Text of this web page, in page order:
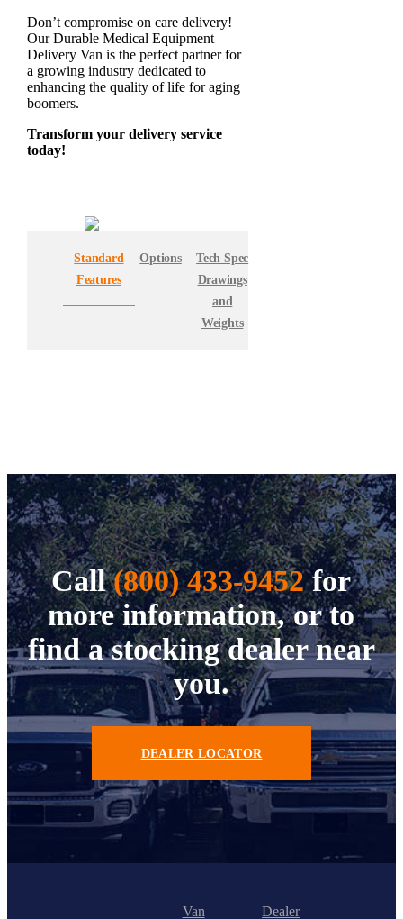
Don’t compromise on care delivery!
Our Durable Medical Equipment
Delivery Van is the perfect partner for
a growing industry dedicated to
enhancing the quality of life for aging
boomers.
Transform your delivery service
today!
Standard
Features
Options
Tech Spec
Drawings
and
Weights
Call(800) 433-9452for
more information, or to
find a stocking dealer near
you.
DEALER LOCATOR
Van
Dealer